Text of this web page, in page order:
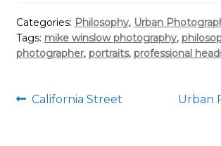
Categories: Philosophy, Urban
Tags: mike winslow photography,
photographer, portraits, professional
Post
Previous
California Street
Next
Urban